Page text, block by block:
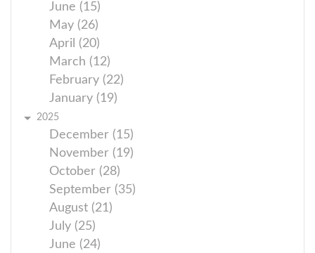
June (15)
May (26)
April (20)
March (12)
February (22)
January (19)
2025
December (15)
November (19)
October (28)
September (35)
August (21)
July (25)
June (24)